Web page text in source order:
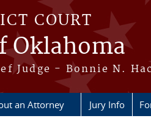
COURT
Oklahoma
Judge - Bonnie N.
an Attorney Jury Info